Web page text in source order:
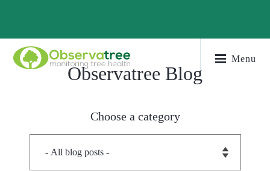
Menu
Observatree Blog
Choose a category